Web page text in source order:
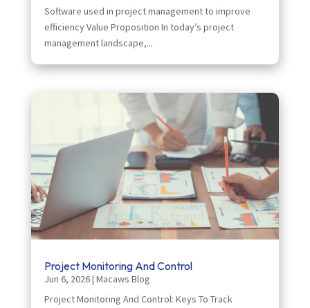
Software used in project management to improve
efficiency Value Proposition In today’s project
management landscape,...
Project Monitoring And Control
Jun 6, 2026| Macaws Blog
Project Monitoring And Control: Keys To Track